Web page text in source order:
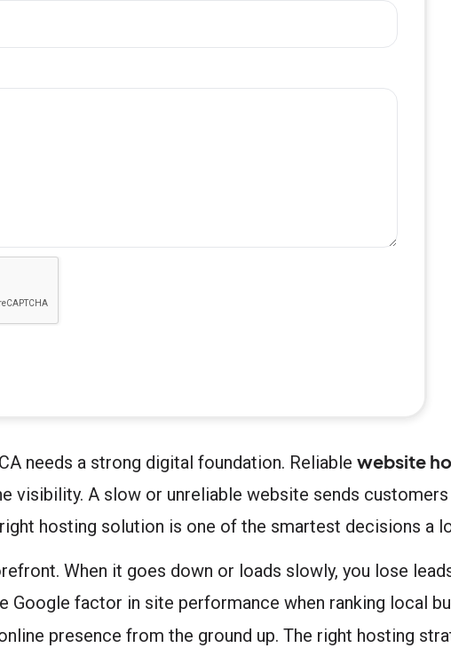
needs a strong digital foundation. Reliable website
visibility. A slow or unreliable website sends
hosting solution is one of the smartest decisions a
When it goes down or loads slowly, you lose
Google factor in site performance when ranking local
presence from the ground up. The right hosting